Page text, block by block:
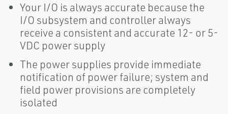
Your I/O is always accurate because the
I/O subsystem and controller always
receive a consistent and accurate 12- or 5-
VDC power supply
The power supplies provide immediate
notification of power failure; system and
field power provisions are completely
isolated